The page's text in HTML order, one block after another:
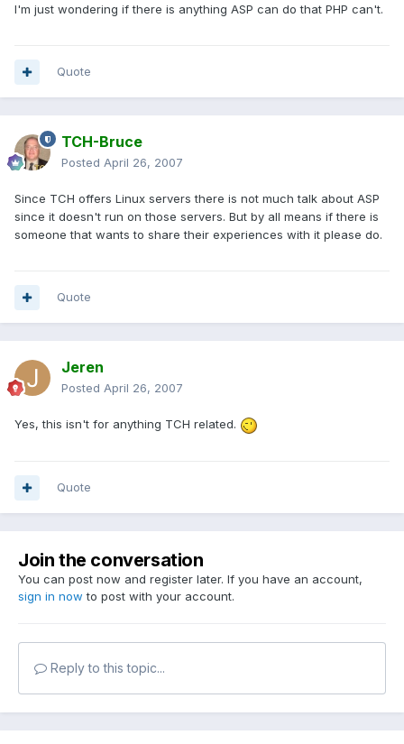
I'm just wondering if there is anything ASP can do that PHP can't.
Quote
TCH-Bruce
Posted April 26, 2007
Since TCH offers Linux servers there is not much talk about ASP
since it doesn't run on those servers. But by all means if there is
someone that wants to share their experiences with it please do.
Quote
Jeren
Posted April 26, 2007
Yes, this isn't for anything TCH related.
Quote
Join the conversation
You can post now and register later. If you have an account,
sign in now to post with your account.
Reply to this topic...